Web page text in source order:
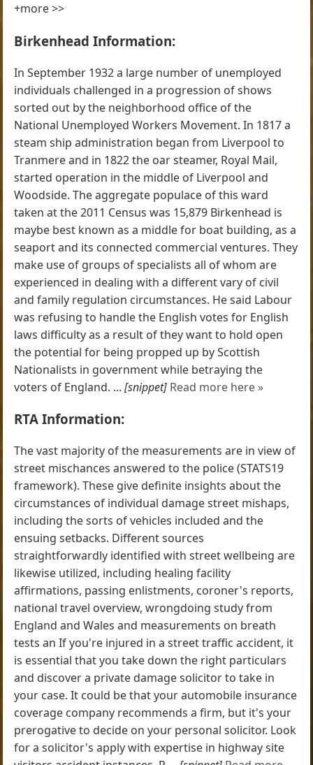
+more >>
Birkenhead Information:
In September 1932 a large number of unemployed
individuals challenged in a progression of shows
sorted out by the neighborhood office of the
National Unemployed Workers Movement. In 1817 a
steam ship administration began from Liverpool to
Tranmere and in 1822 the oar steamer, Royal Mail,
started operation in the middle of Liverpool and
Woodside. The aggregate populace of this ward
taken at the 2011 Census was 15,879 Birkenhead is
maybe best known as a middle for boat building, as a
seaport and its connected commercial ventures. They
make use of groups of specialists all of whom are
experienced in dealing with a different vary of civil
and family regulation circumstances. He said Labour
was refusing to handle the English votes for English
laws difficulty as a result of they want to hold open
the potential for being propped up by Scottish
Nationalists in government while betraying the
voters of England. ...[snippet] Read more here »
RTA Information:
The vast majority of the measurements are in view of
street mischances answered to the police (STATS19
framework). These give definite insights about the
circumstances of individual damage street mishaps,
including the sorts of vehicles included and the
ensuing setbacks. Different sources
straightforwardly identified with street wellbeing are
likewise utilized, including healing facility
affirmations, passing enlistments, coroner's reports,
national travel overview, wrongdoing study from
England and Wales and measurements on breath
tests an If you're injured in a street traffic accident, it
is essential that you take down the right particulars
and discover a private damage solicitor to take in
your case. It could be that your automobile insurance
coverage company recommends a firm, but it's your
prerogative to decide on your personal solicitor. Look
for a solicitor's apply with expertise in highway site